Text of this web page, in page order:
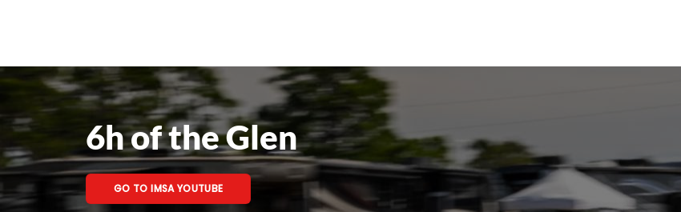
6h of the Glen
GO TO IMSA YOUTUBE